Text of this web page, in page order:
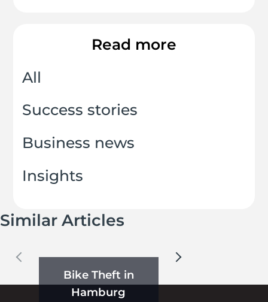
Read more
All
Success stories
Business news
Insights
Similar Articles
Bike Theft in
Hamburg